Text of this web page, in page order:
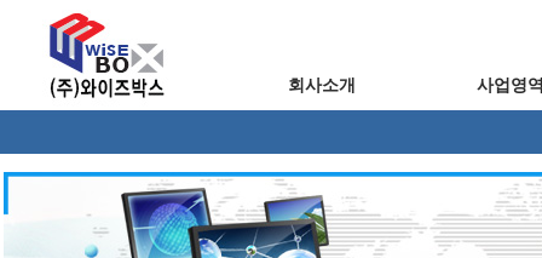
회사소개 사업영